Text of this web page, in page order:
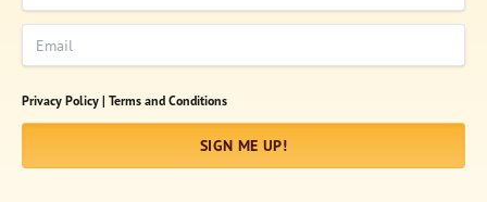
Email
Privacy Policy | Terms and Conditions
SIGN ME UP!